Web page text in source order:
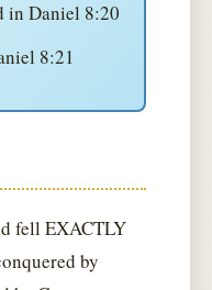
in Daniel 8:20
8:21
fell EXACTLY
by